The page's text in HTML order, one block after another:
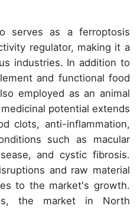
serves as a ferroptosis
regulator, making it a
industries. In addition to
and functional food
employed as an animal
potential extends
clots, anti-inflammation,
such as macular
and cystic fibrosis.
and raw material
to the market's growth.
the market in North